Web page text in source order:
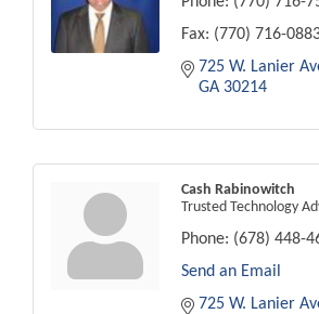
Fax: (770) 716-
725 W. Lanier
GA 30214
Cash Rabinowitch
Trusted Technology
Phone: (678) 448-
Send an Email
725 W. Lanier